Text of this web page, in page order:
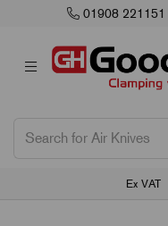
01908 221151
Ex VAT